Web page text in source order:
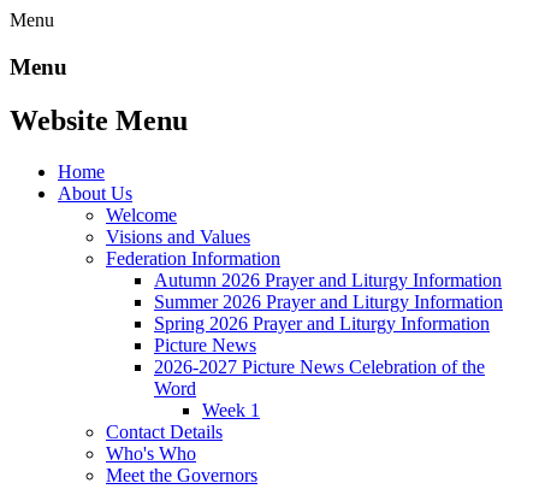
Menu
Menu
Website Menu
Home
About Us
Welcome
Visions and Values
Federation Information
Autumn 2026 Prayer and Liturgy Information
Summer 2026 Prayer and Liturgy Information
Spring 2026 Prayer and Liturgy Information
Picture News
2026-2027 Picture News Celebration of the
Word
Week 1
Contact Details
Who's Who
Meet the Governors